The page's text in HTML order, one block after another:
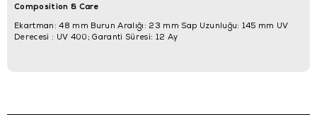
Composition & Care
Ekartman: 48 mm Burun Aralığı: 23 mm Sap Uzunluğu: 145 mm UV
Derecesi : UV 400; Garanti Süresi: 12 Ay